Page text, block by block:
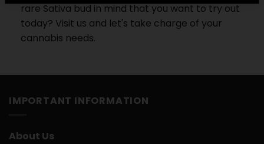
rare Sativa bud in mind that you want to try out
today? Visit us and let's take charge of your
cannabis needs.
IMPORTANT INFORMATION
About Us